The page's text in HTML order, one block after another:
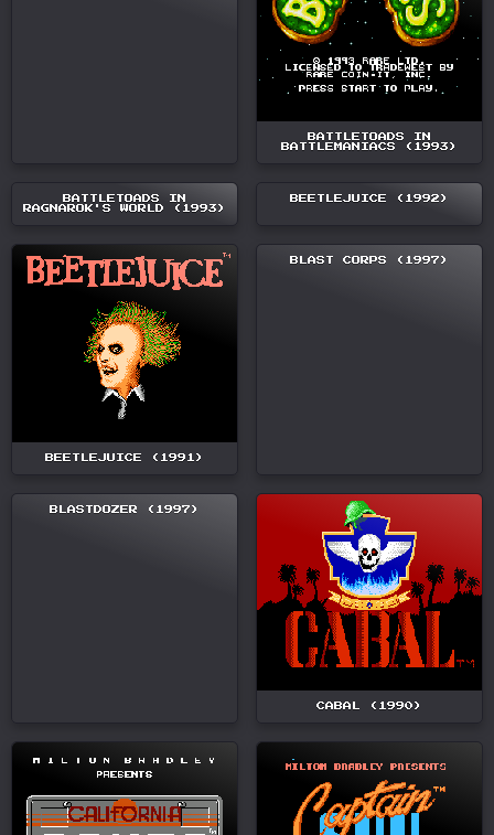
BATTLETOADS IN
BATTLEMANIACS (1993)
BATTLETOADS IN
RAGNAROK'S WORLD (1993)
BEETLEJUICE (1992)
BEETLEJUICE (1991)
BLAST CORPS (1997)
BLASTDOZER (1997)
CABAL (1990)